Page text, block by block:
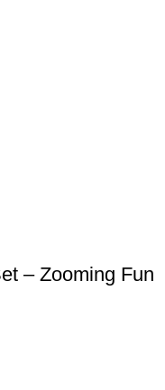
– Zooming Fun